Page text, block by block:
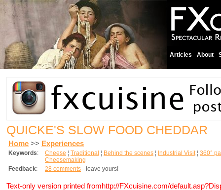
Articles About
QUICKE'S SLOW FOOD CHEDDAR
Home >> Experiences
Keywords: Cheese ¦ Traditional ¦ Behind the scenes ¦ Industrial Visit¦ 360°
Cheesemaking
Feedback: 28 comments - leave yours!
Text-only version printed fromhttp://FXcuisine.com/